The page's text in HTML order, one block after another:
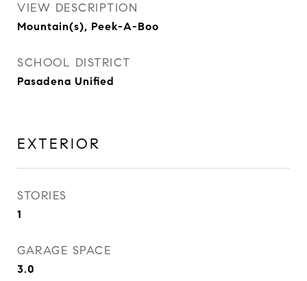
VIEW DESCRIPTION
Mountain(s), Peek-A-Boo
SCHOOL DISTRICT
Pasadena Unified
EXTERIOR
STORIES
1
GARAGE SPACE
3.0